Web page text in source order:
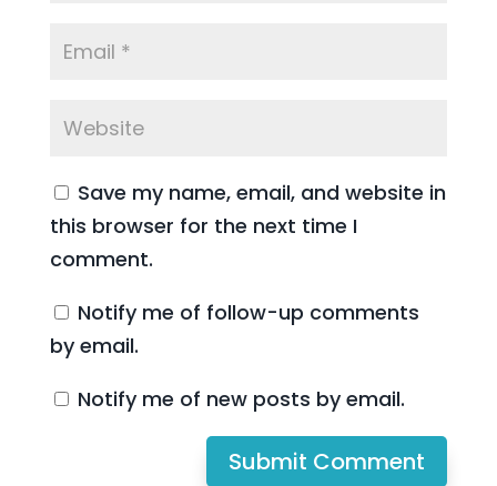
Save my name, email, and website in
this browser for the next time I
comment.
Notify me of follow-up comments
by email.
Notify me of new posts by email.
Submit Comment